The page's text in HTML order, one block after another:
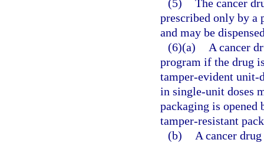
(5) The cancer
prescribed only by a
and may be
(6)(a)
A cancer
program if the drug
tamper-evident unit-
in single-unit doses
packaging is opened
tamper-resistant
(b)
A cancer